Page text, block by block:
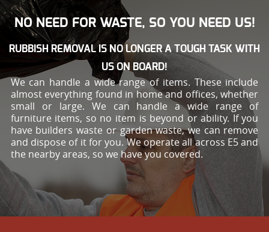
NO NEED FOR WASTE, SO YOU NEED US!
RUBBISH REMOVAL IS NO LONGER A TOUGH TASK WITH
US ON BOARD!
We can handle a wide range of items. These include
almost everything found in home and offices, whether
small or large. We can handle a wide range of
furniture items, so no item is beyond or ability. If you
have builders waste or garden waste, we can remove
and dispose of it for you. We operate all across E5 and
the nearby areas, so we have you covered.